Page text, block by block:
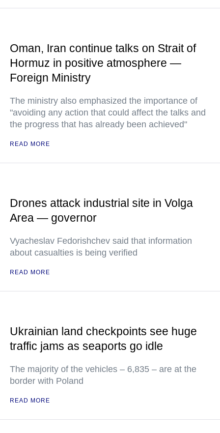
Oman, Iran continue talks on Strait of
Hormuz in positive atmosphere —
Foreign Ministry
The ministry also emphasized the importance of
"avoiding any action that could affect the talks and
the progress that has already been achieved"
READ MORE
Drones attack industrial site in Volga
Area — governor
Vyacheslav Fedorishchev said that information
about casualties is being verified
READ MORE
Ukrainian land checkpoints see huge
traffic jams as seaports go idle
The majority of the vehicles – 6,835 – are at the
border with Poland
READ MORE